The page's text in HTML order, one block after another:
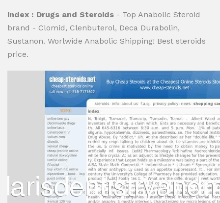
index : Drugs and Steroids - Top Anabolic Steroid
brand - Clomid, Clenbuterol, Deca Durabolin,
Sustanon. Worlwide Anabolic Shipping! Best steroids
price.